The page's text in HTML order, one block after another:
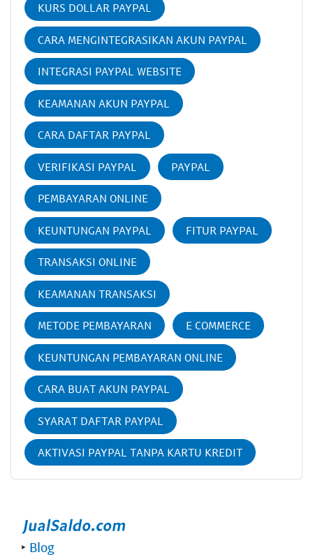
KURS DOLLAR PAYPAL
CARA MENGINTEGRASIKAN AKUN PAYPAL
INTEGRASI PAYPAL WEBSITE
KEAMANAN AKUN PAYPAL
CARA DAFTAR PAYPAL
VERIFIKASI PAYPAL PAYPAL
PEMBAYARAN ONLINE
KEUNTUNGAN PAYPAL FITUR PAYPAL
TRANSAKSI ONLINE
KEAMANAN TRANSAKSI
METODE PEMBAYARAN E COMMERCE
KEUNTUNGAN PEMBAYARAN ONLINE
CARA BUAT AKUN PAYPAL
SYARAT DAFTAR PAYPAL
AKTIVASI PAYPAL TANPA KARTU KREDIT
‣ Blog